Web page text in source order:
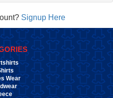
Signup Here
Wear